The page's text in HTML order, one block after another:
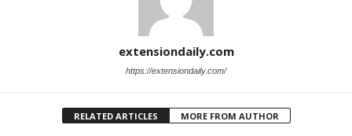
extensiondaily.com
https://extensiondaily.com/
RELATED ARTICLES MORE FROM AUTHOR